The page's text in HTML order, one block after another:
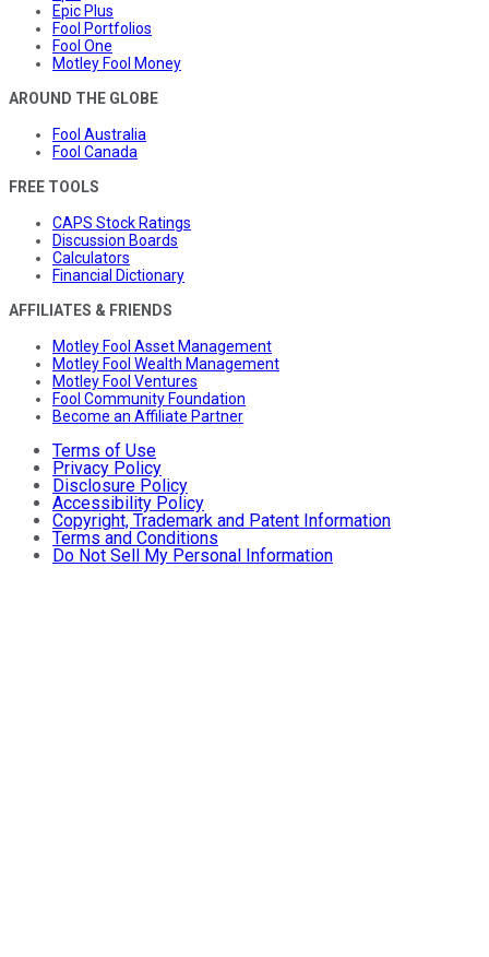
Epic Plus
Fool Portfolios
Fool One
Motley Fool Money
AROUND THE GLOBE
Fool Australia
Fool Canada
FREE TOOLS
CAPS Stock Ratings
Discussion Boards
Calculators
Financial Dictionary
AFFILIATES & FRIENDS
Motley Fool Asset Management
Motley Fool Wealth Management
Motley Fool Ventures
Fool Community Foundation
Become an Affiliate Partner
Terms of Use
Privacy Policy
Disclosure Policy
Accessibility Policy
Copyright, Trademark and Patent Information
Terms and Conditions
Do Not Sell My Personal Information